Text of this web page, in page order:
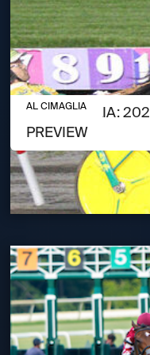
AUGUST 6, 2026
AL CIMAGLIA:
PREVIEW
AL CIMAGLIA